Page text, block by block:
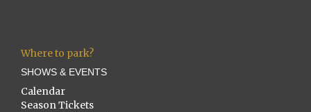
Where to park?
SHOWS & EVENTS
Calendar
Season Tickets